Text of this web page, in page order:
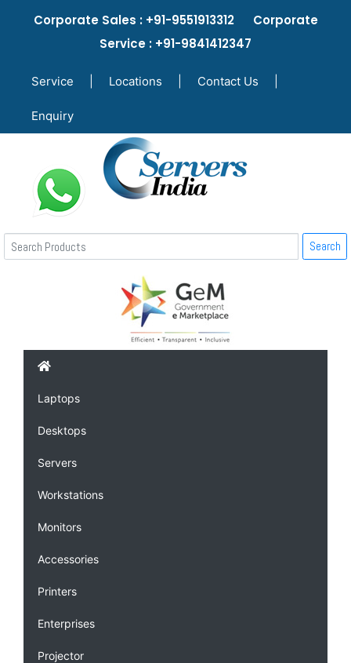
Corporate Sales : +91-9551913312 Corporate
Service : +91-9841412347
Service Locations Contact Us
Enquiry
Search
Laptops
Desktops
Servers
Workstations
Monitors
Accessories
Printers
Enterprises
Projector